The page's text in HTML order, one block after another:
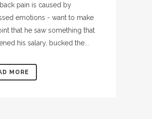
pain is caused by
emotions - want to make
that he saw something that
his salary, bucked the...
MORE